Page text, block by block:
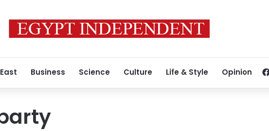
Business Science Culture Life & Style Opinion